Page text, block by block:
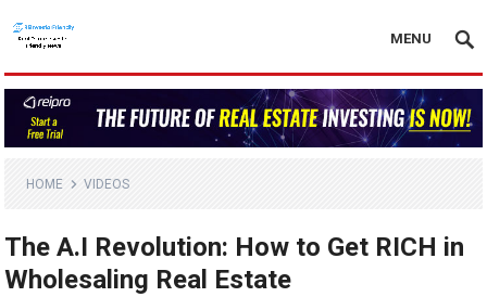
MENU
HOME VIDEOS
The A.I Revolution: How to Get RICH in
Wholesaling Real Estate